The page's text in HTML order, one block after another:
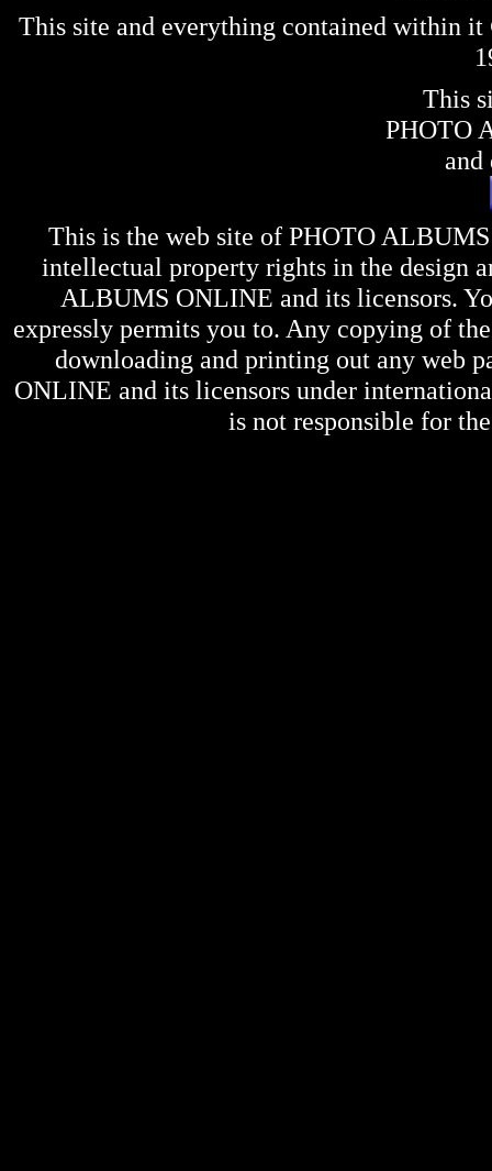
This site and everything contained within
This
PHOTO
and
This is the web site of PHOTO
intellectual property rights in the design
ALBUMS ONLINE and its licensors.
expressly permits you to. Any copying of
downloading and printing out any web
ONLINE and its licensors under
is not responsible for